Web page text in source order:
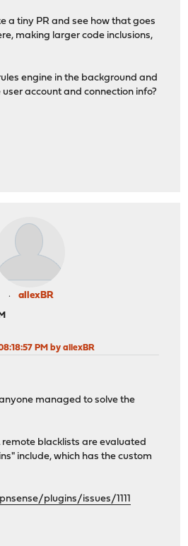
a tiny PR and see how that goes
making larger code inclusions,
engine in the background and
account and connection info?
allexBR
PM by allexBR
managed to solve the
remote blacklists are evaluated
include, which has the custom
plugins/issues/1111